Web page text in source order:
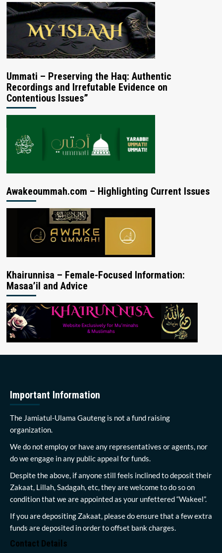
Ummati – Preserving the Haq: Authentic
Recordings and Irrefutable Evidence on
Contentious Issues”
Awakeoummah.com – Highlighting Current Issues
Khairunnisa – Female-Focused Information:
Masaa’il and Advice
Important Information
The Jamiatul-Ulama Gauteng is not a fund raising
organization.
We do not employ or have any representatives or agents, nor
do we engage in any public appeal for funds.
Despite the above, if anyone still feels inclined to deposit their
Zakaat, Lillah, Sadagah, etc, they are welcome to do so on
condition that we are appointed as your unfettered “Wakeel”.
If you are depositing Zakaat, please do ensure that a few extra
funds are deposited in order to offset bank charges.
Contact Details